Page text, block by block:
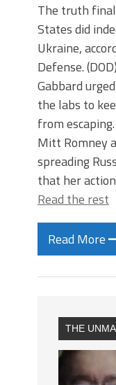
The truth
States did
Ukraine,
Defense.
Gabbard
the labs to
from
Mitt Romney
spreading
that her
Read the rest
Read More
THE